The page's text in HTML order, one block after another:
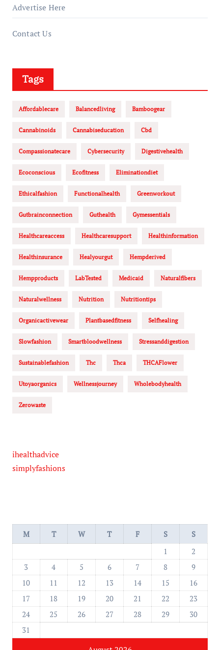
Advertise Here
Contact Us
Tags
Affordablecare Balancedliving Bamboogear
Cannabinoids Cannabiseducation Cbd
Compassionatecare Cybersecurity Digestivehealth
Ecoconscious Ecofitness Eliminationdiet
Ethicalfashion Functionalhealth Greenworkout
Gutbrainconnection Guthealth Gymessentials
Healthcareaccess Healthcaresupport Healthinformation
Healthinsurance Healyourgut Hempderived
Hempproducts LabTested Medicaid Naturalfibers
Naturalwellness Nutrition Nutritiontips
Organicactivewear Plantbasedfitness Selfhealing
Slowfashion Smartbloodwellness Stressanddigestion
Sustainablefashion Thc Thca THCAFlower
Utoyaorganics Wellnessjourney Wholebodyhealth
Zerowaste
ihealthadvice
simplyfashions
M T W T F S
S
1
2
3
4 5 6 7 8
9
10
11 12 13 14 15
16
17
18 19 20 21 22
23
24
25 26 27 28 29
30
31